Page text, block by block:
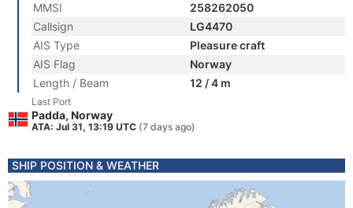
MMSI
258262050
Callsign
LG4470
AIS Type
Pleasure craft
AIS Flag
Norway
Length / Beam
12 / 4 m
Last Port
Padda, Norway
ATA: Jul 31, 13:19 UTC (7 days ago)
SHIP POSITION & WEATHER